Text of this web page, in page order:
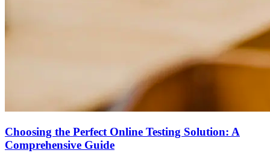
Choosing the Perfect Online Testing Solution: A
Comprehensive Guide